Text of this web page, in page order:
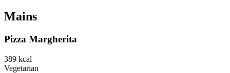
Mains
Pizza Margherita
389 kcal
Vegetarian